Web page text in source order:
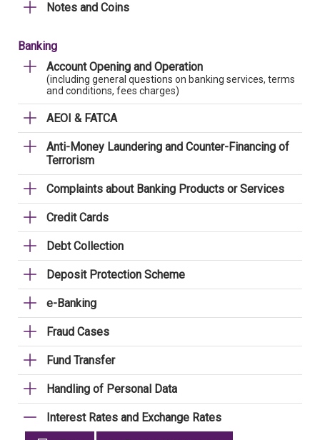
Notes and Coins
Banking
Account Opening and Operation
(including general questions on banking services, terms
and conditions, fees charges)
AEOI & FATCA
Anti-Money Laundering and Counter-Financing of
Terrorism
Complaints about Banking Products or Services
Credit Cards
Debt Collection
Deposit Protection Scheme
e-Banking
Fraud Cases
Fund Transfer
Handling of Personal Data
Interest Rates and Exchange Rates